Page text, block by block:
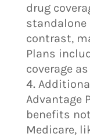
drug
standalone
contrast,
Plans
coverage
Advantage
benefits
Medicare,